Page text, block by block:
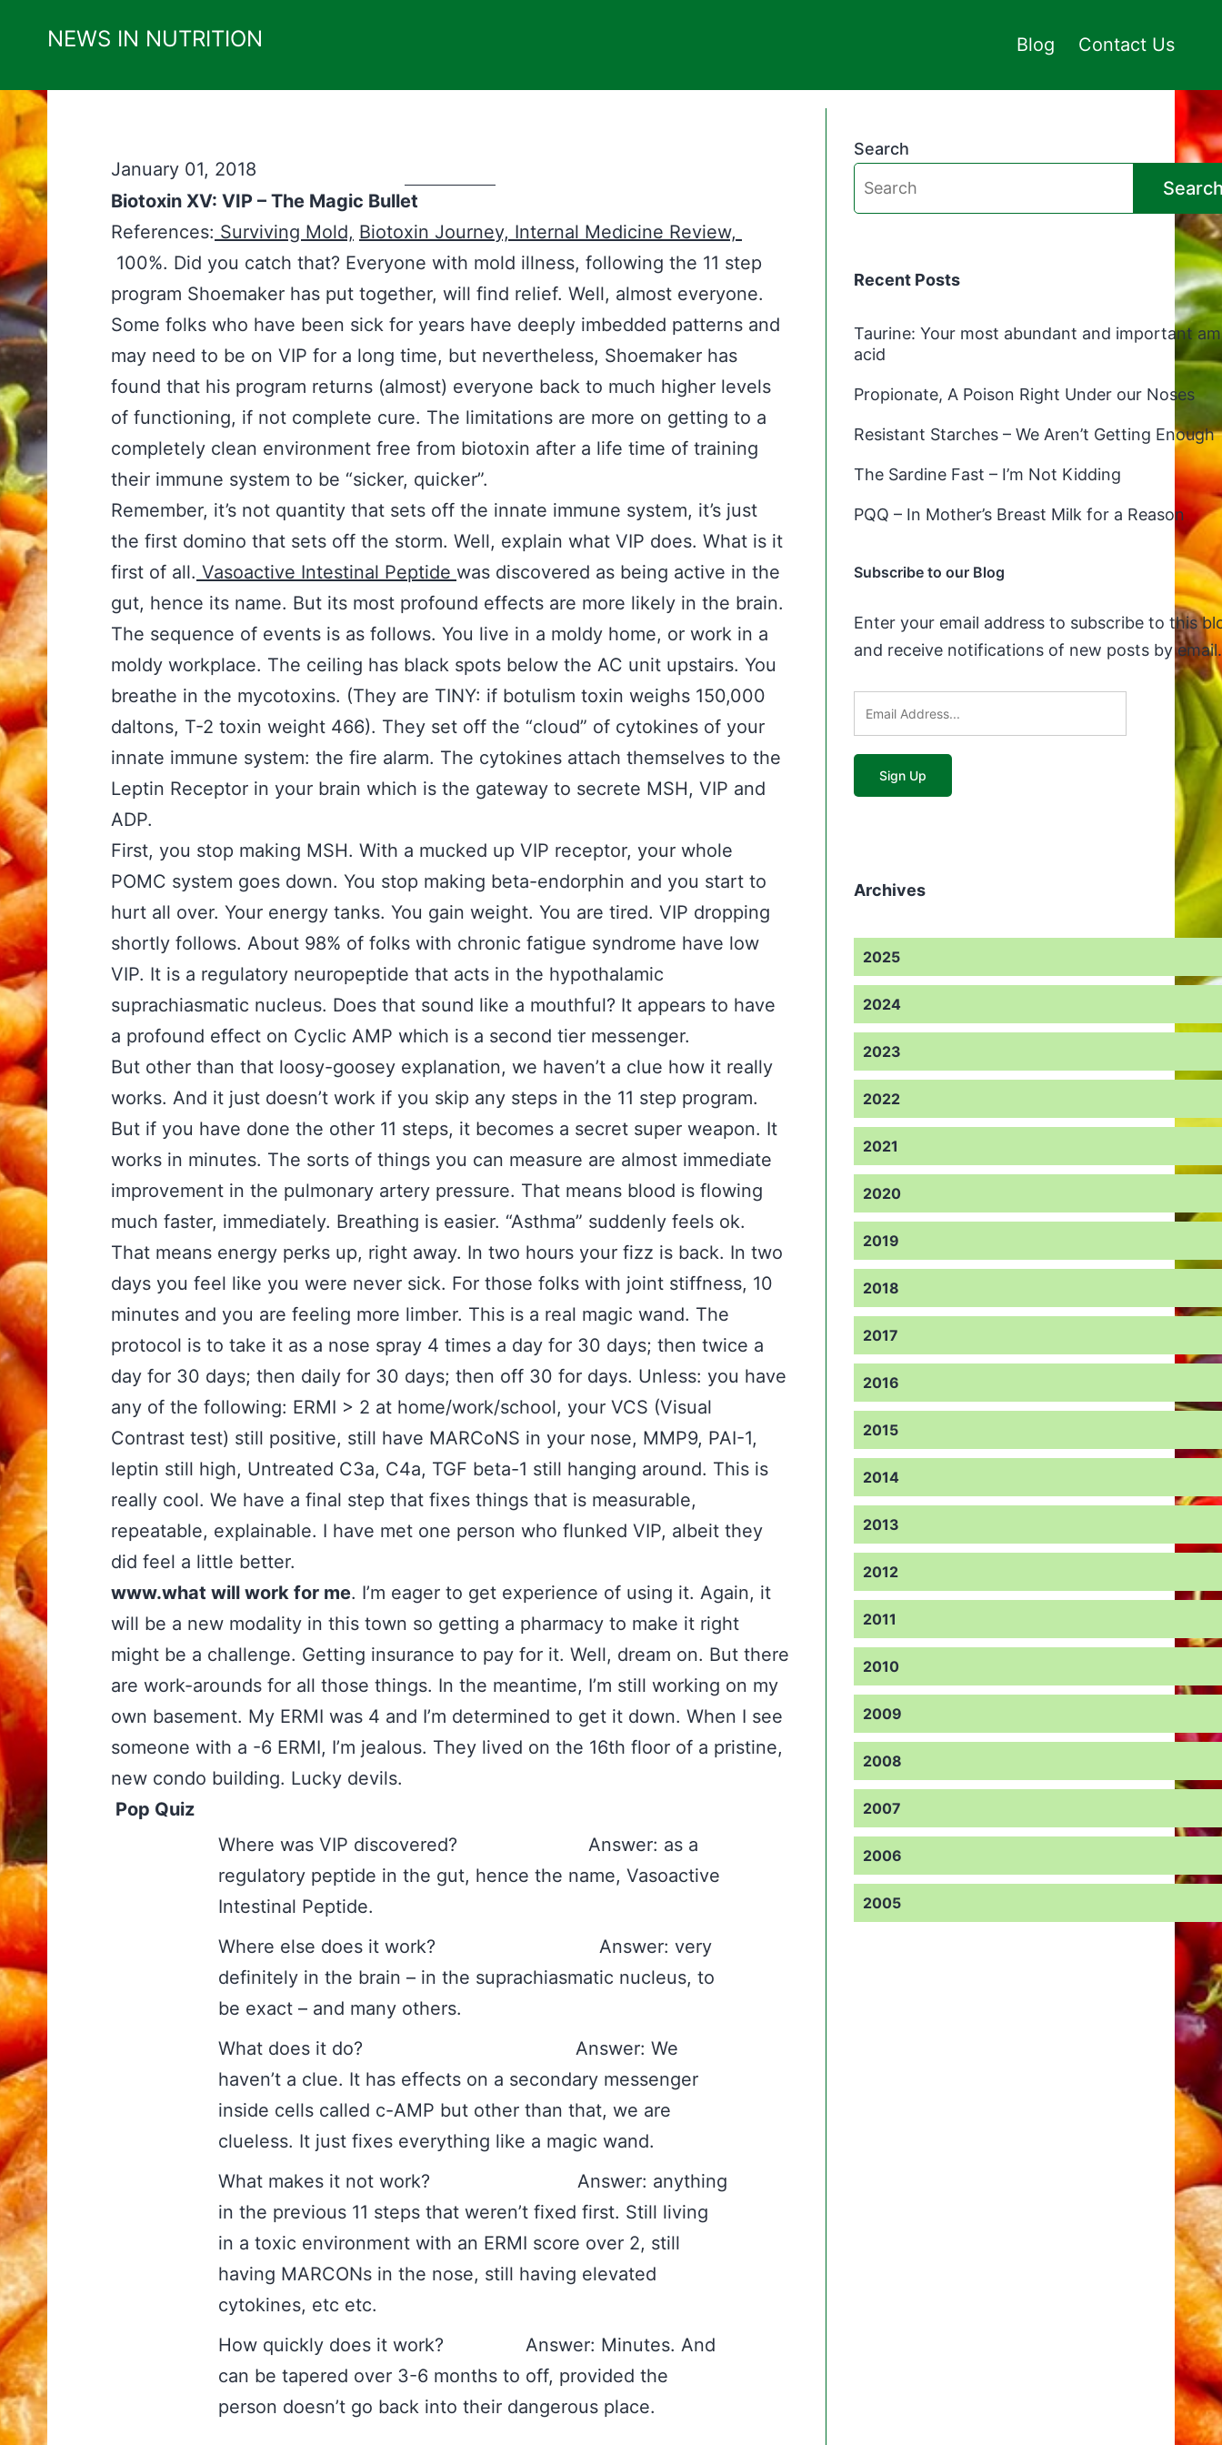
NEWS IN NUTRITION Blog Contact Us
January 01, 2018
Biotoxin XV: VIP – The Magic Bullet
References: Surviving Mold, Biotoxin Journey, Internal Medicine Review,
100%. Did you catch that? Everyone with mold illness, following the 11 step
program Shoemaker has put together, will find relief. Well, almost everyone.
Some folks who have been sick for years have deeply imbedded patterns and
may need to be on VIP for a long time, but nevertheless, Shoemaker has
found that his program returns (almost) everyone back to much higher levels
of functioning, if not complete cure. The limitations are more on getting to a
completely clean environment free from biotoxin after a life time of training
their immune system to be “sicker, quicker”.
Remember, it’s not quantity that sets off the innate immune system, it’s just
the first domino that sets off the storm. Well, explain what VIP does. What is it
first of all. Vasoactive Intestinal Peptide was discovered as being active in the
gut, hence its name. But its most profound effects are more likely in the brain.
The sequence of events is as follows. You live in a moldy home, or work in a
moldy workplace. The ceiling has black spots below the AC unit upstairs. You
breathe in the mycotoxins. (They are TINY: if botulism toxin weighs 150,000
daltons, T-2 toxin weight 466). They set off the “cloud” of cytokines of your
innate immune system: the fire alarm. The cytokines attach themselves to the
Leptin Receptor in your brain which is the gateway to secrete MSH, VIP and
ADP.
First, you stop making MSH. With a mucked up VIP receptor, your whole
POMC system goes down. You stop making beta-endorphin and you start to
hurt all over. Your energy tanks. You gain weight. You are tired. VIP dropping
shortly follows. About 98% of folks with chronic fatigue syndrome have low
VIP. It is a regulatory neuropeptide that acts in the hypothalamic
suprachiasmatic nucleus. Does that sound like a mouthful? It appears to have
a profound effect on Cyclic AMP which is a second tier messenger.
But other than that loosy-goosey explanation, we haven’t a clue how it really
works. And it just doesn’t work if you skip any steps in the 11 step program.
But if you have done the other 11 steps, it becomes a secret super weapon. It
works in minutes. The sorts of things you can measure are almost immediate
improvement in the pulmonary artery pressure. That means blood is flowing
much faster, immediately. Breathing is easier. “Asthma” suddenly feels ok.
That means energy perks up, right away. In two hours your fizz is back. In two
days you feel like you were never sick. For those folks with joint stiffness, 10
minutes and you are feeling more limber. This is a real magic wand. The
protocol is to take it as a nose spray 4 times a day for 30 days; then twice a
day for 30 days; then daily for 30 days; then off 30 for days. Unless: you have
any of the following: ERMI > 2 at home/work/school, your VCS (Visual
Contrast test) still positive, still have MARCoNS in your nose, MMP9, PAI-1,
leptin still high, Untreated C3a, C4a, TGF beta-1 still hanging around. This is
really cool. We have a final step that fixes things that is measurable,
repeatable, explainable. I have met one person who flunked VIP, albeit they
did feel a little better.
www.what will work for me. I’m eager to get experience of using it. Again, it
will be a new modality in this town so getting a pharmacy to make it right
might be a challenge. Getting insurance to pay for it. Well, dream on. But there
are work-arounds for all those things. In the meantime, I’m still working on my
own basement. My ERMI was 4 and I’m determined to get it down. When I see
someone with a -6 ERMI, I’m jealous. They lived on the 16th floor of a pristine,
new condo building. Lucky devils.
Pop Quiz
Where was VIP discovered? Answer: as a
regulatory peptide in the gut, hence the name, Vasoactive
Intestinal Peptide.
Where else does it work? Answer: very
definitely in the brain – in the suprachiasmatic nucleus, to
be exact – and many others.
What does it do? Answer: We
haven’t a clue. It has effects on a secondary messenger
inside cells called c-AMP but other than that, we are
clueless. It just fixes everything like a magic wand.
What makes it not work? Answer: anything
in the previous 11 steps that weren’t fixed first. Still living
in a toxic environment with an ERMI score over 2, still
having MARCONs in the nose, still having elevated
cytokines, etc etc.
How quickly does it work? Answer: Minutes. And
can be tapered over 3-6 months to off, provided the
person doesn’t go back into their dangerous place.
Search
Recent Posts
Taurine: Your most abundant and important
acid
Propionate, A Poison Right Under our Noses
Resistant Starches – We Aren’t Getting Enough
The Sardine Fast – I’m Not Kidding
PQQ – In Mother’s Breast Milk for a Reason
Subscribe to our Blog
Enter your email address to subscribe to this
and receive notifications of new posts by email.
Archives
2025
2024
2023
2022
2021
2020
2019
2018
2017
2016
2015
2014
2013
2012
2011
2010
2009
2008
2007
2006
2005